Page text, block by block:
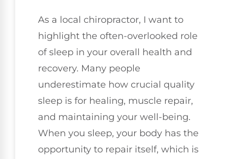
As a local chiropractor, I want to
highlight the often-overlooked role
of sleep in your overall health and
recovery. Many people
underestimate how crucial quality
sleep is for healing, muscle repair,
and maintaining your well-being.
When you sleep, your body has the
opportunity to repair itself, which is